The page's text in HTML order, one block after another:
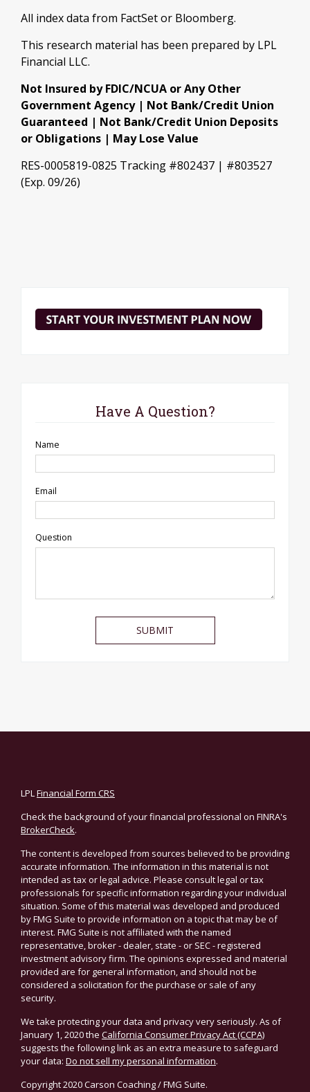
All index data from FactSet or Bloomberg.
This research material has been prepared by LPL
Financial LLC.
Not Insured by FDIC/NCUA or Any Other
Government Agency | Not Bank/Credit Union
Guaranteed | Not Bank/Credit Union Deposits
or Obligations | May Lose Value
RES-0005819-0825 Tracking #802437 | #803527
(Exp. 09/26)
Have A Question?
Name
Email
Question
LPLFinancial Form CRS
Check the background of your financial professional on FINRA's
BrokerCheck.
The content is developed from sources believed to be providing
accurate information. The information in this material is not
intended as tax or legal advice. Please consult legal or tax
professionals for specific information regarding your individual
situation. Some of this material was developed and produced
by FMG Suite to provide information on a topic that may be of
interest. FMG Suite is not affiliated with the named
representative, broker - dealer, state - or SEC - registered
investment advisory firm. The opinions expressed and material
provided are for general information, and should not be
considered a solicitation for the purchase or sale of any
security.
We take protecting your data and privacy very seriously. As of
January 1, 2020 the California Consumer Privacy Act (CCPA)
suggests the following link as an extra measure to safeguard
your data: Do not sell my personal information.
Copyright 2020 Carson Coaching / FMG Suite.